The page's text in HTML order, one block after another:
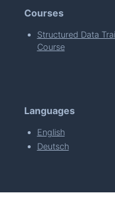
Courses
Structured Data
Course
Languages
English
Deutsch